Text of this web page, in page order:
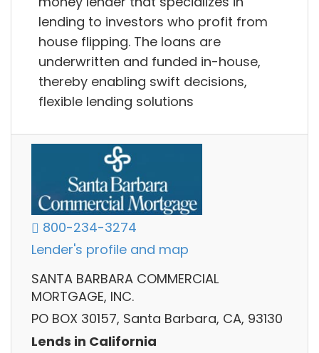
lending to investors who profit from
house flipping. The loans are
underwritten and funded in-house,
thereby enabling swift decisions,
flexible lending solutions
800-234-3274
Lender's profile and map
SANTA BARBARA COMMERCIAL
MORTGAGE, INC.
PO BOX 30157, Santa Barbara, CA, 93130
Lends in California